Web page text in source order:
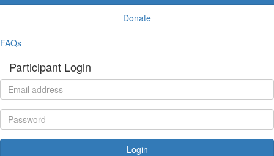
Donate
FAQs
Participant Login
Login